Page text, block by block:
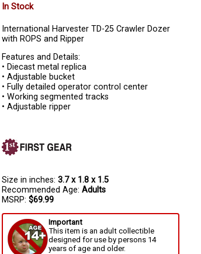
In Stock
International Harvester TD-25 Crawler Dozer
with ROPS and Ripper
Features and Details:
• Diecast metal replica
• Adjustable bucket
• Fully detailed operator control center
• Working segmented tracks
• Adjustable ripper
Size in inches: 3.7 x 1.8 x 1.5
Recommended Age: Adults
MSRP: $69.99
Important
This item is an adult collectible
designed for use by persons 14
years of age and older.